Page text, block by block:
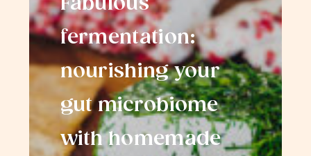
Fabulous
fermentation:
nourishing your
gut microbiome
with homemade